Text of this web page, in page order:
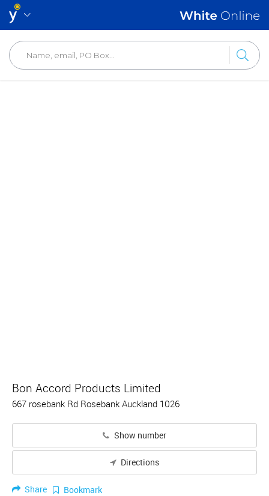
Bon Accord Products Limited
667 rosebank Rd Rosebank Auckland 1026
Show number
Directions
Share Bookmark